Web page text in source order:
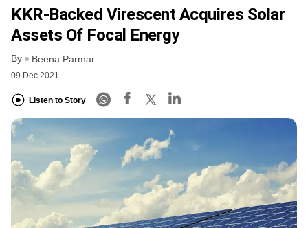
KKR-Backed Virescent Acquires Solar
Assets Of Focal Energy
By Beena Parmar
09 Dec 2021
Listen to Story